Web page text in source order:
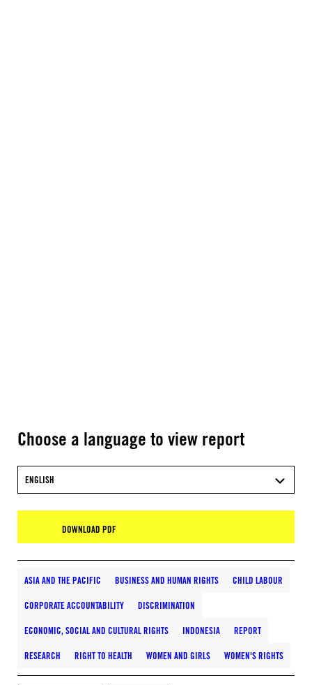
Choose a language to view report
ENGLISH
DOWNLOAD PDF
ASIA AND THE PACIFIC BUSINESS AND HUMAN RIGHTS CHILD LABOUR
CORPORATE ACCOUNTABILITY DISCRIMINATION
ECONOMIC, SOCIAL AND CULTURAL RIGHTS INDONESIA REPORT
RESEARCH RIGHT TO HEALTH WOMEN AND GIRLS WOMEN'S RIGHTS